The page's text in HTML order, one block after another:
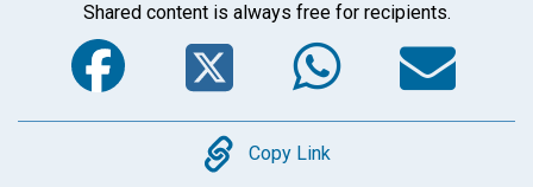
Shared content is always free for recipients.
Facebook
Twitter
Copy
Copy Link